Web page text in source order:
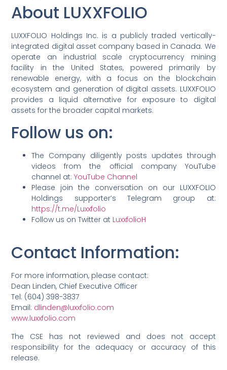
About LUXXFOLIO
LUXXFOLIO Holdings Inc. is a publicly traded vertically-
integrated digital asset company based in Canada. We
operate an industrial scale cryptocurrency mining
facility in the United States, powered primarily by
renewable energy, with a focus on the blockchain
ecosystem and generation of digital assets. LUXXFOLIO
provides a liquid alternative for exposure to digital
assets for the broader capital markets.
Follow us on:
The Company diligently posts updates through
videos from the official company YouTube
channel at:YouTube Channel
Please join the conversation on our LUXXFOLIO
Holdings supporter’s Telegram group at:
https://t.me/Luxxfolio
Follow us on Twitter at LuxxfolioH
Contact Information:
For more information, please contact:
Dean Linden, Chief Executive Officer
Tel: (604) 398-3837
Email: dlinden@luxxfolio.com
www.luxxfolio.com
The CSE has not reviewed and does not accept
responsibility for the adequacy or accuracy of this
release.